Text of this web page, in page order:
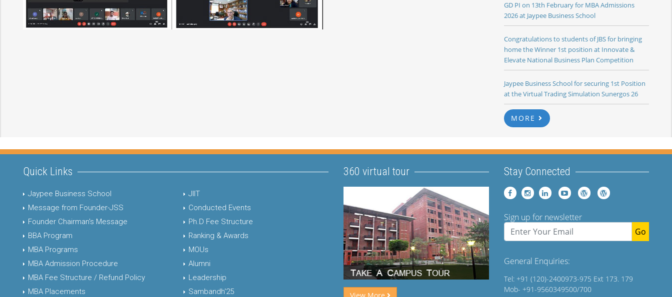
GD PI on 13th February for MBA Admissions
2026 at Jaypee Business School
Congratulations to students of JBS for bringing
home the Winner 1st position at Innovate &
Elevate National Business Plan Competition
Jaypee Business School for securing 1st Position
at the Virtual Trading Simulation Sunergos 26
MORE
Quick Links
Jaypee Business School
Message from Founder-JSS
Founder Chairman's Message
BBA Program
MBA Programs
MBA Admission Procedure
MBA Fee Structure / Refund Policy
MBA Placements
JIIT
Conducted Events
Ph.D Fee Structure
Ranking & Awards
MOUs
Alumni
Leadership
Sambandh'25
360 virtual tour Stay Connected
Sign up for newsletter
Go
General Enquiries:
Tel: +91 (120)-2400973-975 Ext 173. 179
Mob- +91-9560349500/700